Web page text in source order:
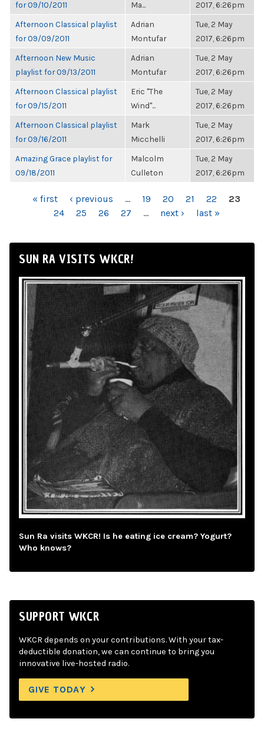
for 09/10/2011
Ma...
2017, 6:26pm
Afternoon Classical playlist
for 09/09/2011
Adrian
Montufar
Tue, 2 May
2017, 6:26pm
Afternoon New Music
playlist for 09/13/2011
Adrian
Montufar
Tue, 2 May
2017, 6:26pm
Afternoon Classical playlist
for 09/15/2011
Eric "The
Wind"...
Tue, 2 May
2017, 6:26pm
Afternoon Classical playlist
for 09/16/2011
Mark
Micchelli
Tue, 2 May
2017, 6:26pm
Amazing Grace playlist for
09/18/2011
Malcolm
Culleton
Tue, 2 May
2017, 6:26pm
PAGES« first ‹ previous … 19 20 21 22
23
24
25 26 27 … next › last »
SUN RA VISITS WKCR!
Sun Ra visits WKCR! Is he eating ice cream? Yogurt?
Who knows?
SUPPORT WKCR
WKCR depends on your contributions. With your tax-
deductible donation, we can continue to bring you
innovative live-hosted radio.
GIVE TODAY